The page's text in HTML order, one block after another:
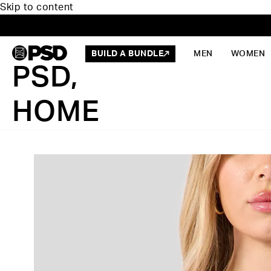
Skip to content
PSD,
HOME
BUILD A BUNDLE MEN WOMEN